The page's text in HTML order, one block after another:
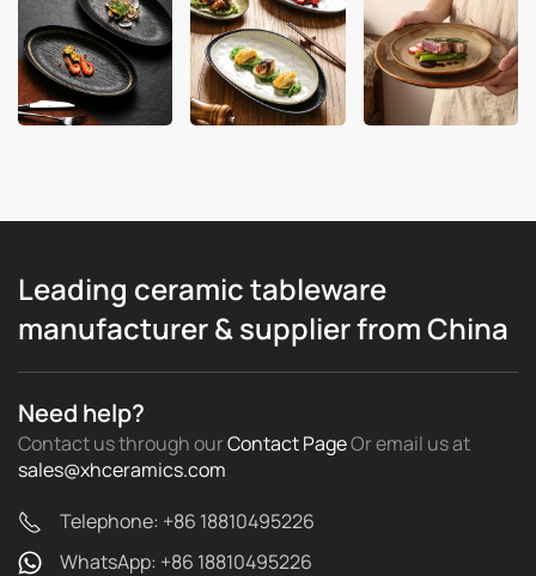
Leading ceramic tableware
manufacturer & supplier from China
Need help?
Contact us through ourContact PageOr email usat
sales@xhceramics.com
Telephone: +86 18810495226
WhatsApp: +86 18810495226